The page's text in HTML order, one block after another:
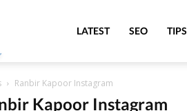
MeritLineLATEST SEO TIPS
Ranbir Kapoor Instagram
Kapoor Instagram